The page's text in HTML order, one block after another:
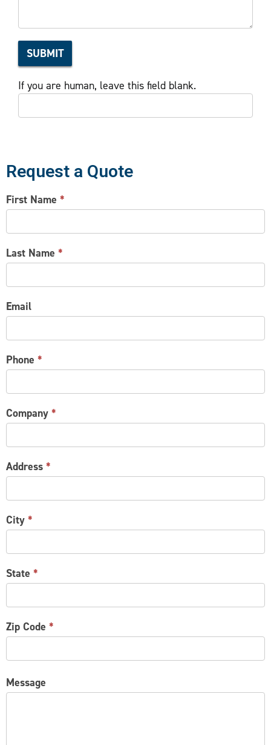
SUBMIT
If you are human, leave this field blank.
Request a Quote
CONTACT
US
First Name *
Last Name *
Email
Phone *
Company *
Address *
City *
State *
Zip Code *
Message